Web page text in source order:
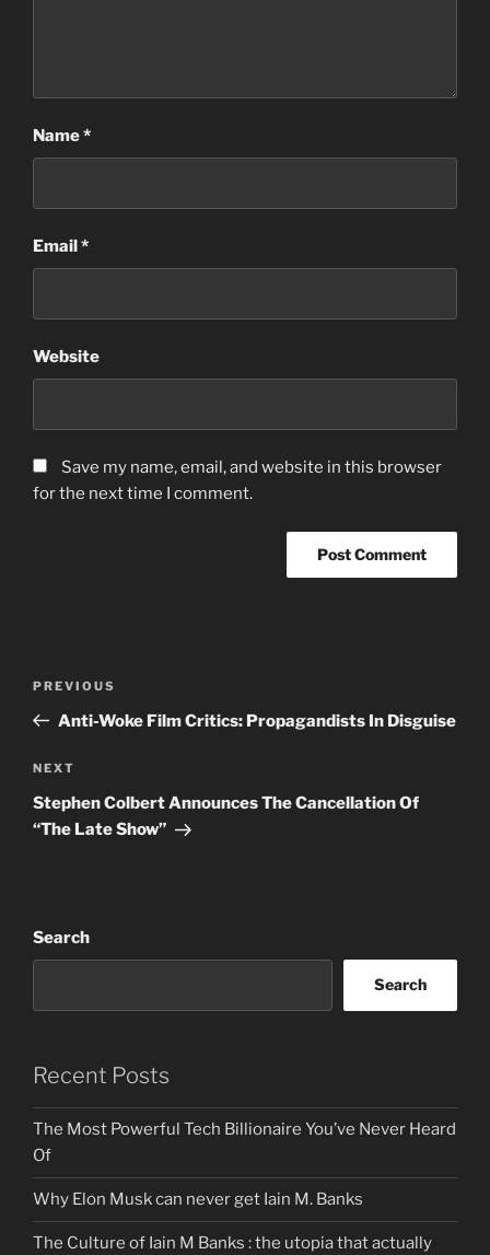
Name*
Email*
Website
Save my name, email, and website in this browser
for the next time I comment.
Previous
Post
PREVIOUS
Anti-Woke Film Critics: Propagandists In Disguise
Next
Post
NEXT
Stephen Colbert Announces The Cancellation Of
“The Late Show”
Search
Search
Recent Posts
The Most Powerful Tech Billionaire You’ve Never Heard
Of
Why Elon Musk can never get Iain M. Banks
The Culture of Iain M Banks : the utopia that actually